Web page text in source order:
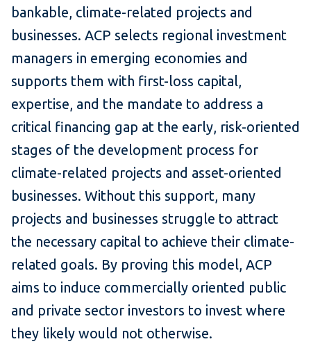
bankable, climate-related projects and
businesses. ACP selects regional investment
managers in emerging economies and
supports them with first-loss capital,
expertise, and the mandate to address a
critical financing gap at the early, risk-oriented
stages of the development process for
climate-related projects and asset-oriented
businesses. Without this support, many
projects and businesses struggle to attract
the necessary capital to achieve their climate-
related goals. By proving this model, ACP
aims to induce commercially oriented public
and private sector investors to invest where
they likely would not otherwise.